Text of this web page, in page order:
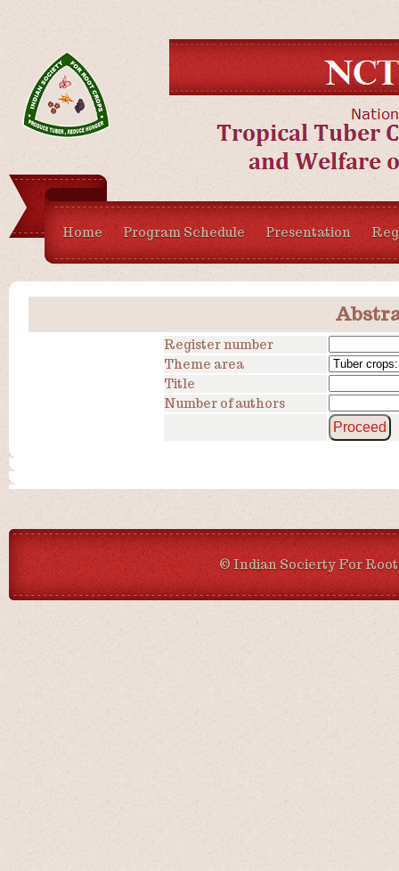
Home Program Schedule Presentation
Register number
Theme area
Title
Number of authors
© Indian Socierty For Root